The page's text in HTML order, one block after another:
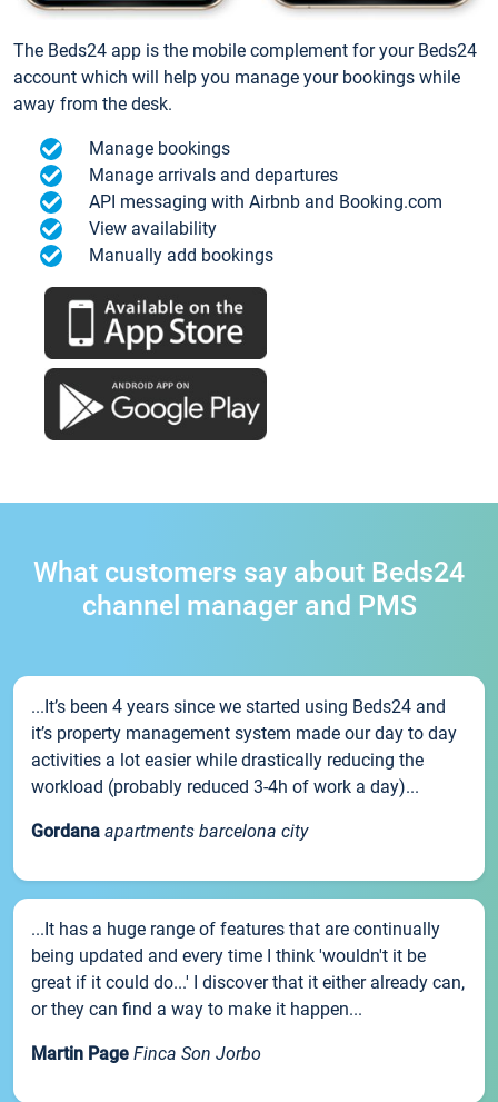
The Beds24 app is the mobile complement for your Beds24
account which will help you manage your bookings while
away from the desk.
Manage bookings
Manage arrivals and departures
API messaging with Airbnb and Booking.com
View availability
Manually add bookings
What customers say about Beds24
channel manager and PMS
...It’s been 4 years since we started using Beds24 and
it’s property management system made our day to day
activities a lot easier while drastically reducing the
workload (probably reduced 3-4h of work a day)...
Gordana apartments barcelona city
...It has a huge range of features that are continually
being updated and every time I think 'wouldn't it be
great if it could do...' I discover that it either already can,
or they can find a way to make it happen...
Martin Page Finca Son Jorbo